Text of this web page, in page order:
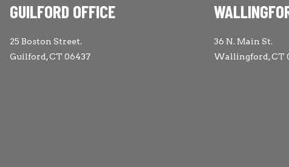
GUILFORD OFFICE
25 Boston Street.
Guilford, CT 06437
36 N. Main St.
Wallingford, CT